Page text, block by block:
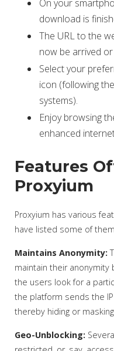
On your
download is
The URL to the
now be arrived
Select your
icon (following
systems).
Enjoy browsing
enhanced
Features
Proxyium
Proxyium has various
have listed some of
Maintains Anonymity:
maintain their anonymity
the users look for a
the platform sends the
thereby hiding or
Geo-Unblocking: